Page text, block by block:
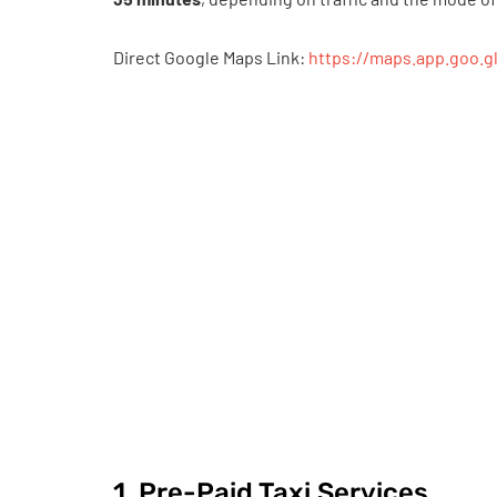
Direct Google Maps Link: https://